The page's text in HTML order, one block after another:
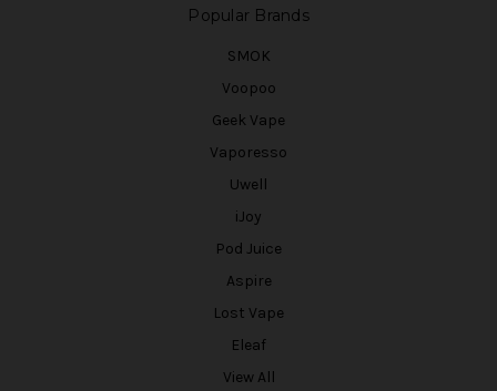
Popular Brands
SMOK
Voopoo
Geek Vape
Vaporesso
Uwell
iJoy
Pod Juice
Aspire
Lost Vape
Eleaf
View All